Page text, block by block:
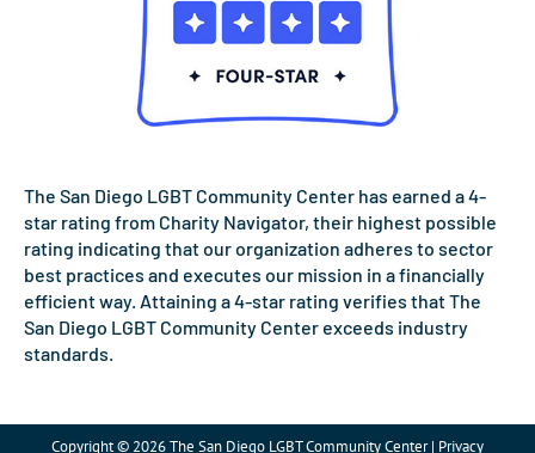
The San Diego LGBT Community Center has earned a 4-
star rating from Charity Navigator, their highest possible
rating indicating that our organization adheres to sector
best practices and executes our mission in a financially
efficient way. Attaining a 4-star rating verifies that The
San Diego LGBT Community Center exceeds industry
standards.
Copyright © 2026 The San Diego LGBT Community Center | Privacy